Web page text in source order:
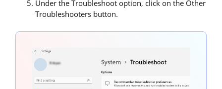
Under the Troubleshoot option, click on the Other
Troubleshooters button.